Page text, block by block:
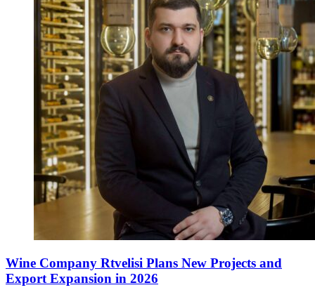
Wine Company Rtvelisi Plans New Projects and
Export Expansion in 2026